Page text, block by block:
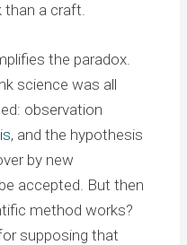
a craft.
the paradox.
science was all
observation
, and the hypothesis
by new
accepted. But then
method works?
supposing that